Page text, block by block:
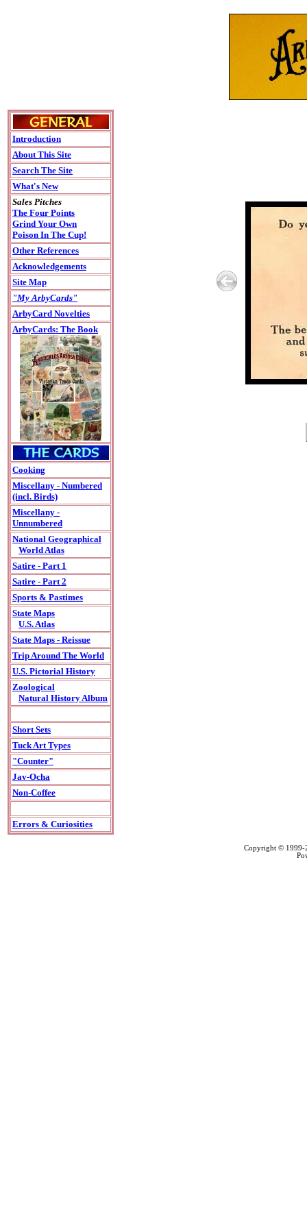
Introduction
About This Site
Search The Site
What's New
Sales Pitches
The Four Points
Grind Your Own
Poison In The Cup!
Other References
Acknowledgements
Site Map
"My ArbyCards"
ArbyCard Novelties
ArbyCards: The Book
Cooking
Miscellany - Numbered
(incl. Birds)
Miscellany -
Unnumbered
National Geographical
World Atlas
Satire - Part 1
Satire - Part 2
Sports & Pastimes
State Maps
U.S. Atlas
State Maps - Reissue
Trip Around The World
U.S. Pictorial History
Zoological
Natural History Album
Short Sets
Tuck Art Types
"Counter"
Jav-Ocha
Non-Coffee
Errors & Curiosities
Copyright ©